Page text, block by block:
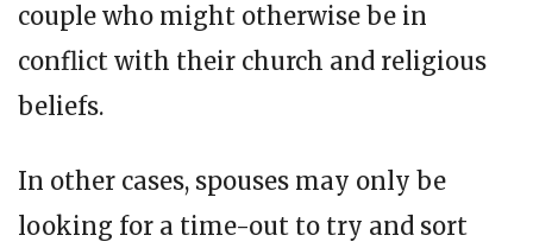
couple who might otherwise be in
conflict with their church and religious
beliefs.
In other cases, spouses may only be
looking for a time-out to try and sort